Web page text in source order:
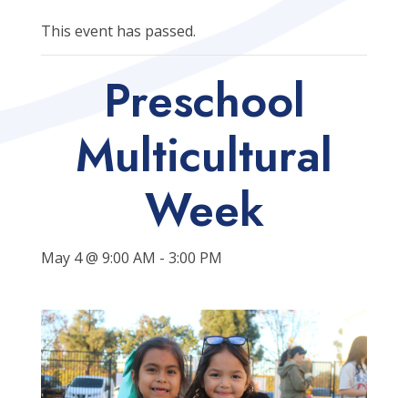
This event has passed.
Preschool
Multicultural
Week
May 4 @ 9:00 AM - 3:00 PM